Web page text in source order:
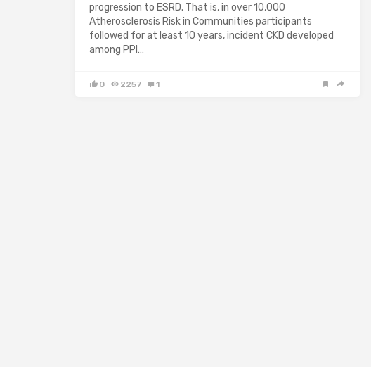
progression to ESRD. That is, in over 10,000
Atherosclerosis Risk in Communities participants
followed for at least 10 years, incident CKD developed
among PPI…
0 2257 1